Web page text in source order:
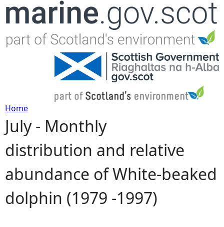
Jump to navigation
Y
o
u
a
Home
July - Monthly
distribution and relative
abundance of White-beaked
dolphin (1979 -1997)